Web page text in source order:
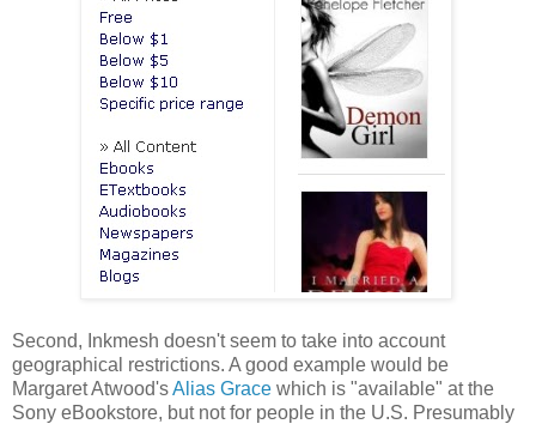
Second, Inkmesh doesn't seem to take into account
geographical restrictions. A good example would be
Margaret Atwood'sAlias Grace which is "available" at the
Sony eBookstore, but not for people in the U.S. Presumably